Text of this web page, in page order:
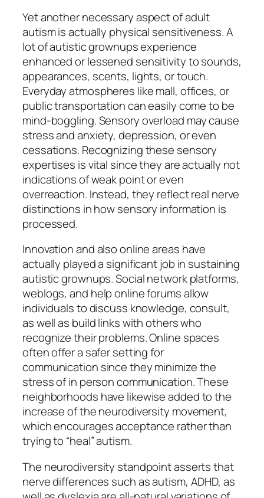
Yet another necessary aspect of adult
autism is actually physical sensitiveness. A
lot of autistic grownups experience
enhanced or lessened sensitivity to sounds,
appearances, scents, lights, or touch.
Everyday atmospheres like mall, offices, or
public transportation can easily come to be
mind-boggling. Sensory overload may cause
stress and anxiety, depression, or even
cessations. Recognizing these sensory
expertises is vital since they are actually not
indications of weak point or even
overreaction. Instead, they reflect real nerve
distinctions in how sensory information is
processed.
Innovation and also online areas have
actually played a significant job in sustaining
autistic grownups. Social network platforms,
weblogs, and help online forums allow
individuals to discuss knowledge, consult,
as well as build links with others who
recognize their problems. Online spaces
often offer a safer setting for
communication since they minimize the
stress of in person communication. These
neighborhoods have likewise added to the
increase of the neurodiversity movement,
which encourages acceptance rather than
trying to “heal” autism.
The neurodiversity standpoint asserts that
nerve differences such as autism, ADHD, as